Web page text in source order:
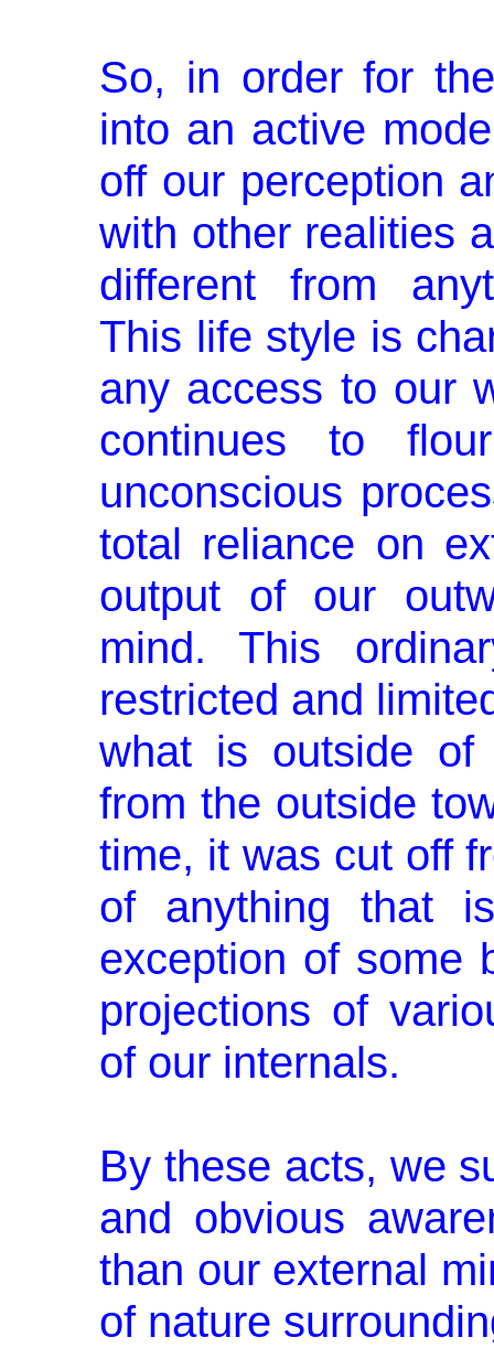
So, in order for
into an active
off our perception
with other realities
different from
This life style is
any access to our
continues to
unconscious
total reliance on
output of our
mind. This
restricted and
what is outside
from the outside
time, it was cut off
of anything that
exception of some
projections of
of our inter­nals.
By these acts, we
and obvious
than our external
of nature